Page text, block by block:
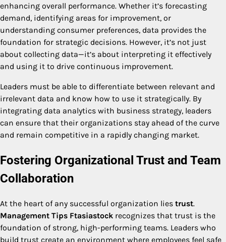
enhancing overall performance. Whether it’s forecasting
demand, identifying areas for improvement, or
understanding consumer preferences, data provides the
foundation for strategic decisions. However, it’s not just
about collecting data—it’s about interpreting it effectively
and using it to drive continuous improvement.
Leaders must be able to differentiate between relevant and
irrelevant data and know how to use it strategically. By
integrating data analytics with business strategy, leaders
can ensure that their organizations stay ahead of the curve
and remain competitive in a rapidly changing market.
Fostering Organizational Trust and Team
Collaboration
At the heart of any successful organization lies trust.
Management Tips Ftasiastock recognizes that trust is the
foundation of strong, high-performing teams. Leaders who
build trust create an environment where employees feel safe